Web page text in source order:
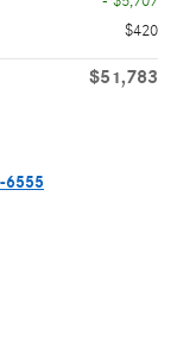
$420
$51,783
6555